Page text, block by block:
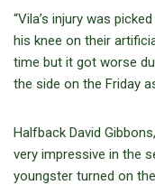
“Vila’s injury was
his knee on their
time but it got worse
the side on the Friday
Halfback David
very impressive in the
youngster turned on